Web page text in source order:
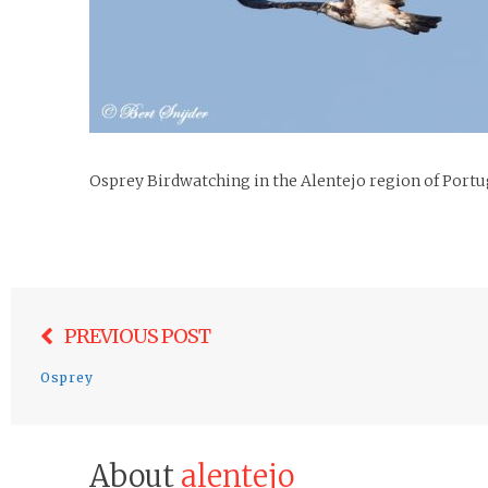
Osprey Birdwatching in the Alentejo region of
navigation
PREVIOUS POST
Osprey
About alentejo